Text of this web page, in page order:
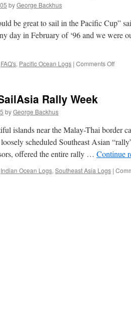
byGeorge Backhus
be great to sail in the Pacific Cup”
day in February of ‘96 and we were
FAQ's, Pacific Ocean Logs | Comments Offon
Rally Week
byGeorge Backhus
islands near the Malay-Thai border
scheduled Southeast Asian
offered the entire rally … Continue
Indian Ocean Logs, Southeast Asia Logs |